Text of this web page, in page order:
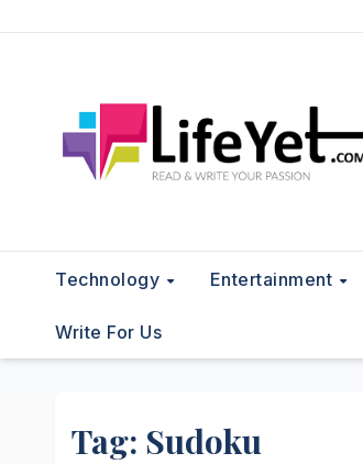
Technology Entertainment
Write For Us
Tag: Sudoku